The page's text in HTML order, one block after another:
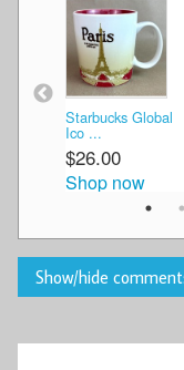
Starbucks Global
Ico ...
$26.00
Shop now